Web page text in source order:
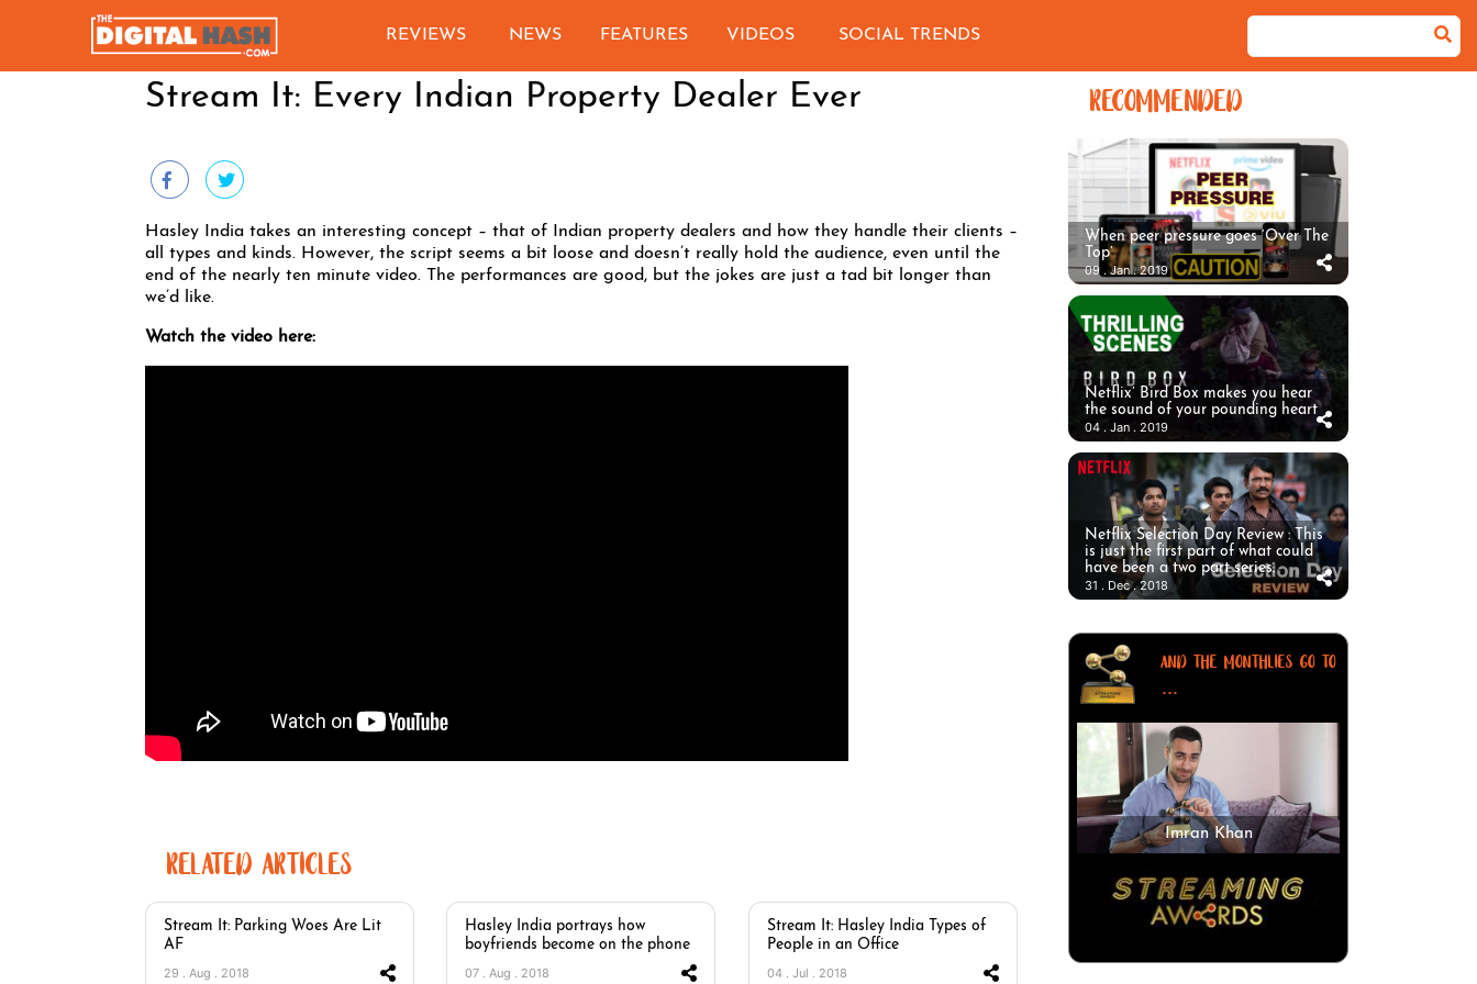
REVIEWS NEWS FEATURES VIDEOS SOCIAL TRENDS
Stream It: Every Indian Property Dealer Ever
Hasley India takes an interesting concept – that of Indian property dealers and how they handle their clients –
all types and kinds. However, the script seems a bit loose and doesn’t really hold the audience, even until the
end of the nearly ten minute video. The performances are good, but the jokes are just a tad bit longer than
we’d like.
Watch the video here:
RELATED ARTICLES
Stream It: Parking Woes Are Lit
AF
29 . Aug . 2018
Hasley India portrays how
boyfriends become on the phone
07 . Aug . 2018
Stream It: Hasley India Types of
People in an Office
04 . Jul . 2018
RECOMMENDED
When peer pressure goes ‘Over The
Top’
09 . Jan . 2019
Netflix’ Bird Box makes you hear
the sound of your pounding heart
04 . Jan . 2019
Netflix Selection Day Review : This
is just the first part of what could
have been a two part series.
31 . Dec . 2018
AND THE MONTHLIES GO TO
...
Imran Khan